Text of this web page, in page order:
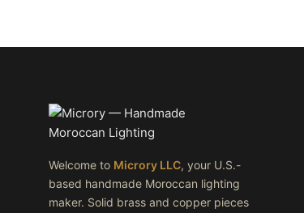
Welcome to Microry LLC, your U.S.-
based handmade Moroccan lighting
maker. Solid brass and copper pieces